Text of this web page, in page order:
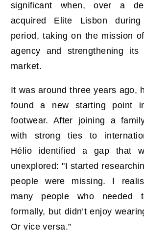
significant when, over a
acquired Elite Lisbon
period, taking on the mission
agency and strengthening
market.
It was around three years ago,
found a new starting point
footwear. After joining a
with strong ties to
Hélio identified a gap that
unexplored: "I started
people were missing. I
many people who needed
formally, but didn’t enjoy
Or vice versa.”